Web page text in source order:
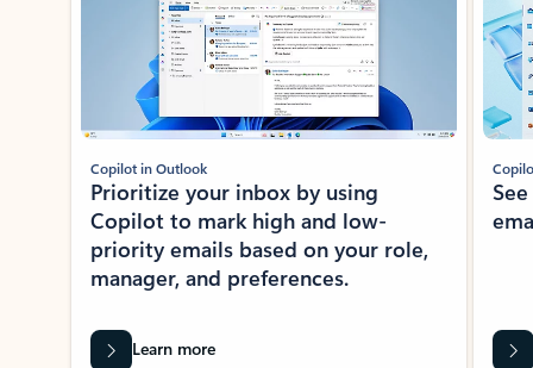
Copilot in Outlook
Prioritize your inbox by using
Copilot to mark high and low-
priority emails based on your role,
manager, and preferences.
Learn more